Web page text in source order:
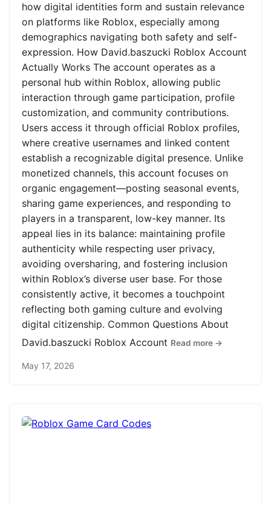
how digital identities form and sustain relevance
on platforms like Roblox, especially among
demographics navigating both safety and self-
expression. How David.baszucki Roblox Account
Actually Works The account operates as a
personal hub within Roblox, allowing public
interaction through game participation, profile
customization, and community contributions.
Users access it through official Roblox profiles,
where creative usernames and linked content
establish a recognizable digital presence. Unlike
monetized channels, this account focuses on
organic engagement—posting seasonal events,
sharing game experiences, and responding to
players in a transparent, low-key manner. Its
appeal lies in its balance: maintaining profile
authenticity while respecting user privacy,
avoiding oversharing, and fostering inclusion
within Roblox’s diverse user base. For those
consistently active, it becomes a touchpoint
reflecting both gaming culture and evolving
digital citizenship. Common Questions About
David.baszucki Roblox Account Read more →
May 17, 2026